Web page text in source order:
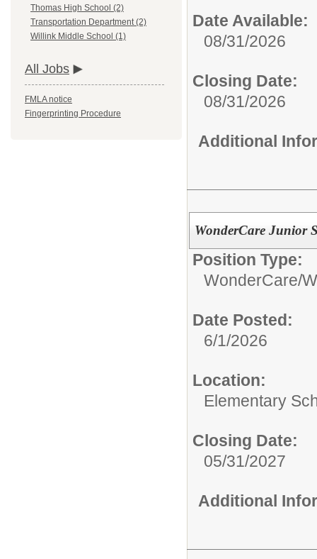
Thomas High School (2)
Transportation Department (2)
Willink Middle School (1)
All Jobs
FMLA notice
Fingerprinting Procedure
Date Available:
08/31/2026
Closing Date:
08/31/2026
Additional
WonderCare Junior
Position Type:
WonderCare/
Date Posted:
6/1/2026
Location:
Elementary
Closing Date:
05/31/2027
Additional